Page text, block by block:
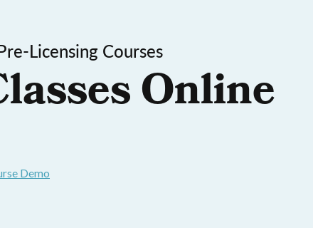
Licensing Courses
Online
Demo